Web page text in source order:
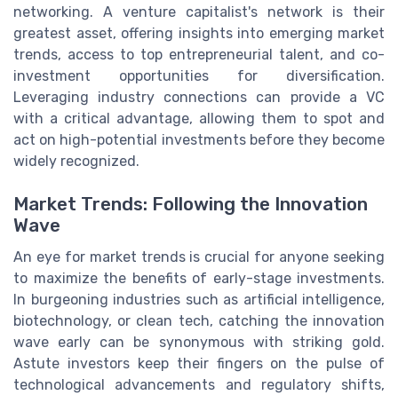
networking. A venture capitalist's network is their
greatest asset, offering insights into emerging market
trends, access to top entrepreneurial talent, and co-
investment opportunities for diversification.
Leveraging industry connections can provide a VC
with a critical advantage, allowing them to spot and
act on high-potential investments before they become
widely recognized.
Market Trends: Following the Innovation
Wave
An eye for market trends is crucial for anyone seeking
to maximize the benefits of early-stage investments.
In burgeoning industries such as artificial intelligence,
biotechnology, or clean tech, catching the innovation
wave early can be synonymous with striking gold.
Astute investors keep their fingers on the pulse of
technological advancements and regulatory shifts,